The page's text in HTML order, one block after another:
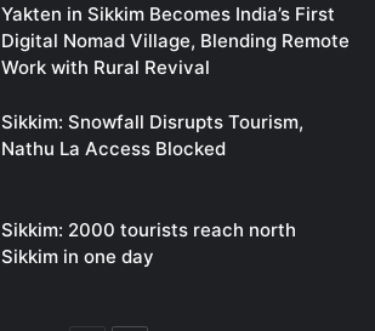
Yakten in Sikkim Becomes India’s First
Digital Nomad Village, Blending Remote
Work with Rural Revival
Sikkim: Snowfall Disrupts Tourism,
Nathu La Access Blocked
Sikkim: 2000 tourists reach north
Sikkim in one day